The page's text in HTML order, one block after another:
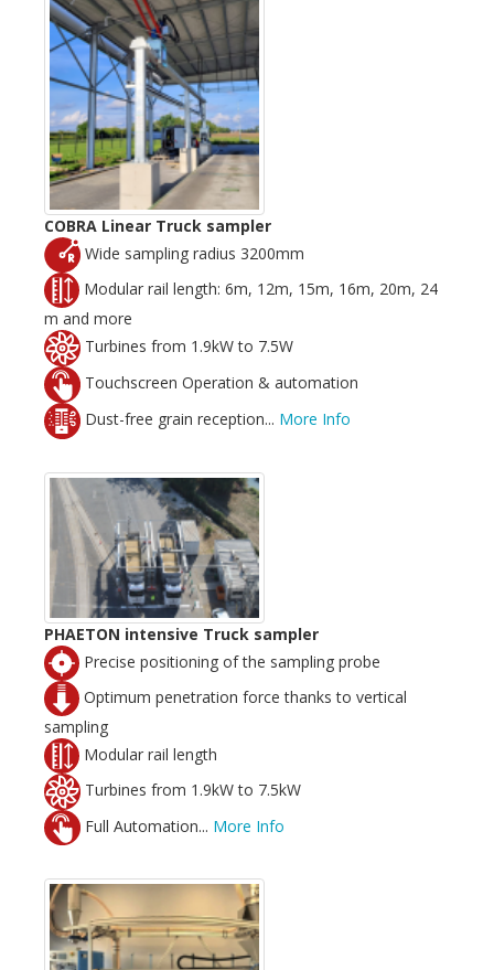
COBRA Linear Truck sampler
Wide sampling radius 3200mm
Modular rail length: 6m, 12m, 15m, 16m, 20m, 24
m and more
Turbines from 1.9kW to 7.5W
Touchscreen Operation & automation
Dust-free grain reception... More Info
PHAETON intensive Truck sampler
Precise positioning of the sampling probe
Optimum penetration force thanks to vertical
sampling
Modular rail length
Turbines from 1.9kW to 7.5kW
Full Automation... More Info